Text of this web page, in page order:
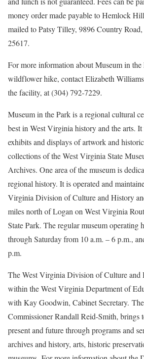
money order made payable to Hemlock
mailed to Patsy Tilley, 9896 Country
25617.
For more information about Museum in the
wildflower hike, contact Elizabeth
the facility, at (304) 792-7229.
Museum in the Park is a regional cultural
best in West Virginia history and the arts. It
exhibits and displays of artwork and
collections of the West Virginia State
Archives. One area of the museum is
regional history. It is operated and
Virginia Division of Culture and History
miles north of Logan on West Virginia
State Park. The regular museum operating
through Saturday from 10 a.m. – 6 p.m.,
p.m.
The West Virginia Division of Culture and
within the West Virginia Department of
with Kay Goodwin, Cabinet Secretary.
Commissioner Randall Reid-Smith, brings
present and future through programs and
archives and history, arts, historic